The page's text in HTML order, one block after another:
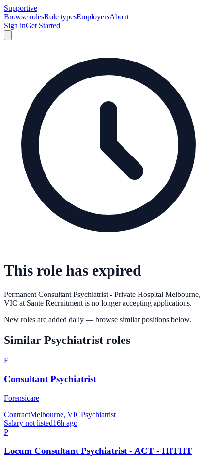
Supportive
Browse rolesRole typesEmployersAbout
Sign inGet Started
This role has expired
Permanent Consultant Psychiatrist - Private Hospital Melbourne,
VIC at Sante Recruitment is no longer accepting applications.
New roles are added daily — browse similar positions below.
Similar Psychiatrist roles
F
Consultant Psychiatrist
Forensicare
ContractMelbourne, VICPsychiatrist
Salary not listed16h ago
P
Locum Consultant Psychiatrist - ACT - HITHT